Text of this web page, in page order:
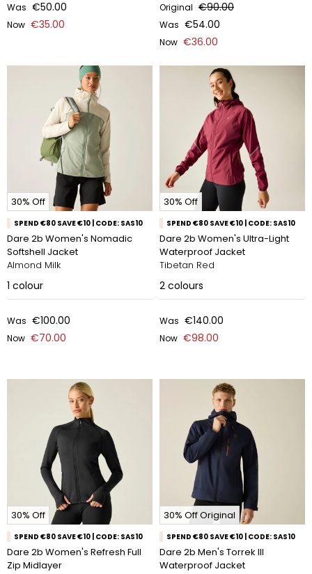
Was €50.00
Now €35.00
Original €90.00
Was €54.00
Now €36.00
30% Off
SPEND €80 SAVE €10 | CODE: SAS10
Dare 2b Women's Nomadic
Softshell Jacket
Almond Milk
1 colour
Was €100.00
Now €70.00
30% Off
SPEND €80 SAVE €10 | CODE: SAS10
Dare 2b Women's Ultra-Light
Waterproof Jacket
Tibetan Red
2 colours
Was €140.00
Now €98.00
30% Off
SPEND €80 SAVE €10 | CODE: SAS10
Dare 2b Women's Refresh Full
Zip Midlayer
30% Off Original
SPEND €80 SAVE €10 | CODE: SAS10
Dare 2b Men's Torrek III
Waterproof Jacket